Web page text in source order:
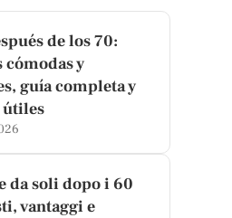
de los 70:
cómodas y
guía completa y
útiles
da soli dopo i 60
vantaggi e